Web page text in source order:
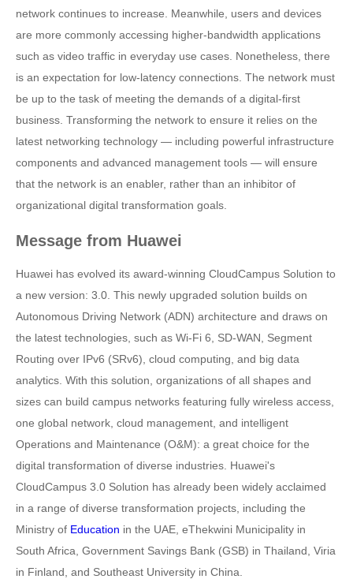
network continues to increase. Meanwhile, users and devices
are more commonly accessing higher-bandwidth applications
such as video traffic in everyday use cases. Nonetheless, there
is an expectation for low-latency connections. The network must
be up to the task of meeting the demands of a digital-first
business. Transforming the network to ensure it relies on the
latest networking technology — including powerful infrastructure
components and advanced management tools — will ensure
that the network is an enabler, rather than an inhibitor of
organizational digital transformation goals.
Message from Huawei
Huawei has evolved its award-winning CloudCampus Solution to
a new version: 3.0. This newly upgraded solution builds on
Autonomous Driving Network (ADN) architecture and draws on
the latest technologies, such as Wi-Fi 6, SD-WAN, Segment
Routing over IPv6 (SRv6), cloud computing, and big data
analytics. With this solution, organizations of all shapes and
sizes can build campus networks featuring fully wireless access,
one global network, cloud management, and intelligent
Operations and Maintenance (O&M): a great choice for the
digital transformation of diverse industries. Huawei's
CloudCampus 3.0 Solution has already been widely acclaimed
in a range of diverse transformation projects, including the
Ministry of Education in the UAE, eThekwini Municipality in
South Africa, Government Savings Bank (GSB) in Thailand, Viria
in Finland, and Southeast University in China.